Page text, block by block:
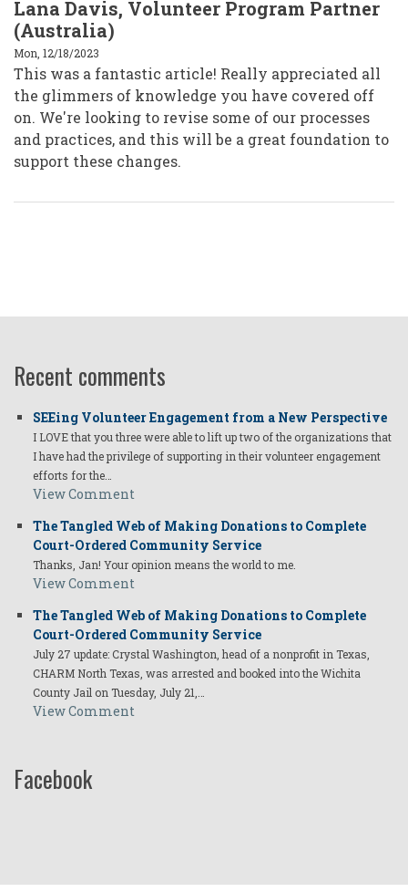
Lana Davis, Volunteer Program Partner
(Australia)
Mon, 12/18/2023
This was a fantastic article! Really appreciated all
the glimmers of knowledge you have covered off
on. We're looking to revise some of our processes
and practices, and this will be a great foundation to
support these changes.
Recent comments
SEEing Volunteer Engagement from a New Perspective
I LOVE that you three were able to lift up two of the organizations that
I have had the privilege of supporting in their volunteer engagement
efforts for the…
View Comment
The Tangled Web of Making Donations to Complete
Court-Ordered Community Service
Thanks, Jan! Your opinion means the world to me.
View Comment
The Tangled Web of Making Donations to Complete
Court-Ordered Community Service
July 27 update: Crystal Washington, head of a nonprofit in Texas,
CHARM North Texas, was arrested and booked into the Wichita
County Jail on Tuesday, July 21,…
View Comment
Facebook